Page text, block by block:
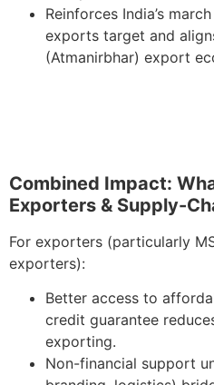
Reinforces India’s
exports target and
(Atmanirbhar) export
Combined Impact:
Exporters & Supply-
For exporters (particularly
exporters):
Better access to
credit guarantee
exporting.
Non-financial support